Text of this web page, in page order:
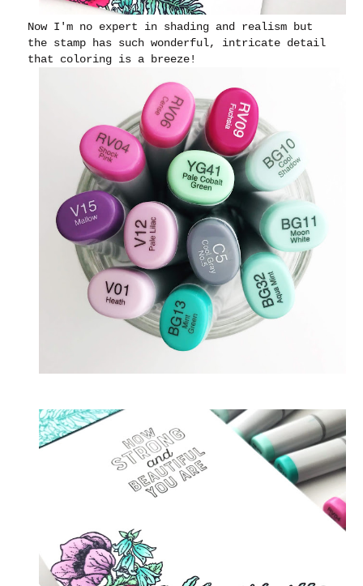
Now I'm no expert in shading and realism but
the stamp has such wonderful, intricate detail
that coloring is a breeze!